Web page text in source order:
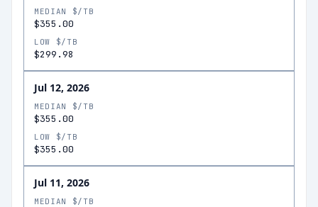
MEDIAN $/TB
$355.00
LOW $/TB
$299.98
Jul 12, 2026
MEDIAN $/TB
$355.00
LOW $/TB
$355.00
Jul 11, 2026
MEDIAN $/TB